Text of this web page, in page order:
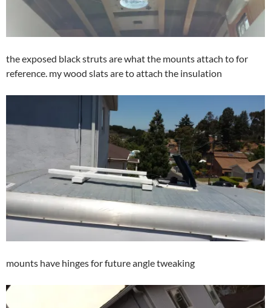
the exposed black struts are what the mounts attach to for
reference. my wood slats are to attach the insulation
mounts have hinges for future angle tweaking